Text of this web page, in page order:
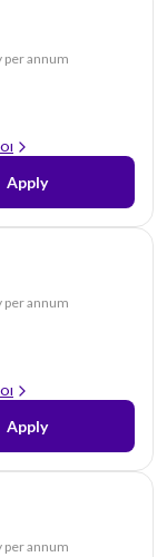
per annum
Apply
per annum
Apply
per annum